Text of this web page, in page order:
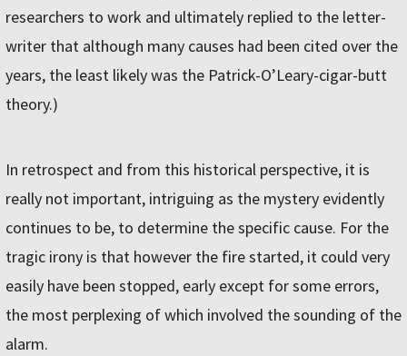
researchers to work and ultimately replied to the letter-
writer that although many causes had been cited over the
years, the least likely was the Patrick-O’Leary­-cigar-butt
theory.)
In retrospect and from this historical perspective, it is
really not important, intriguing as the mystery evidently
continues to be, to determine the specific cause. For the
tragic irony is that however the fire started, it could very
easily have been stopped, early except for some errors,
the most perplexing of which in­volved the sounding of the
alarm.